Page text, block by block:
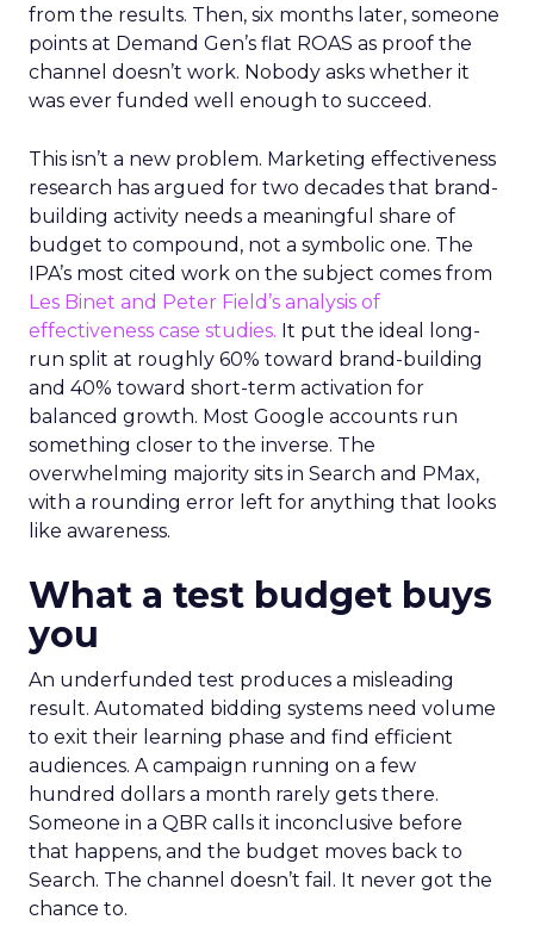
from the results. Then, six months later, someone
points at Demand Gen’s flat ROAS as proof the
channel doesn’t work. Nobody asks whether it
was ever funded well enough to succeed.
This isn’t a new problem. Marketing effectiveness
research has argued for two decades that brand-
building activity needs a meaningful share of
budget to compound, not a symbolic one. The
IPA’s most cited work on the subject comes from
Les Binet and Peter Field’s analysis of
effectiveness case studies. It put the ideal long-
run split at roughly 60% toward brand-building
and 40% toward short-term activation for
balanced growth. Most Google accounts run
something closer to the inverse. The
overwhelming majority sits in Search and PMax,
with a rounding error left for anything that looks
like awareness.
What a test budget buys
you
An underfunded test produces a misleading
result. Automated bidding systems need volume
to exit their learning phase and find efficient
audiences. A campaign running on a few
hundred dollars a month rarely gets there.
Someone in a QBR calls it inconclusive before
that happens, and the budget moves back to
Search. The channel doesn’t fail. It never got the
chance to.